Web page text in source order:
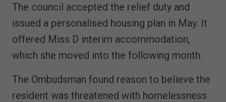
The council accepted the relief duty and
issued a personalised housing plan in May. It
offered Miss D interim accommodation,
which she moved into the following month.
The Ombudsman found reason to believe the
resident was threatened with homelessness